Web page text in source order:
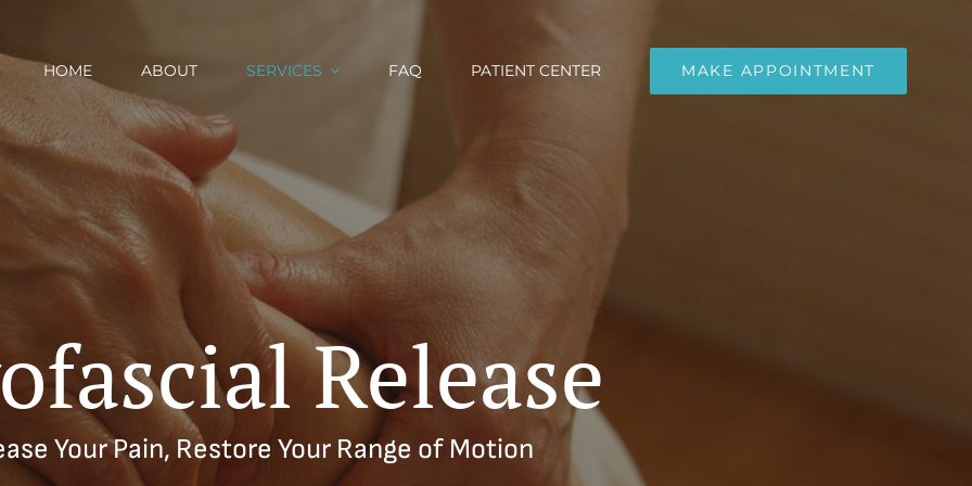
HOME ABOUT SERVICES FAQ PATIENT CENTER MAKE APPOINTMENT
Release
Your Pain, Restore Your Range of Motion